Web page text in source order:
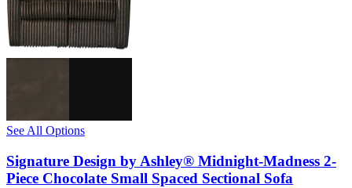
See All Options
Signature Design by Ashley® Midnight-Madness 2-
Piece Chocolate Small Spaced Sectional Sofa